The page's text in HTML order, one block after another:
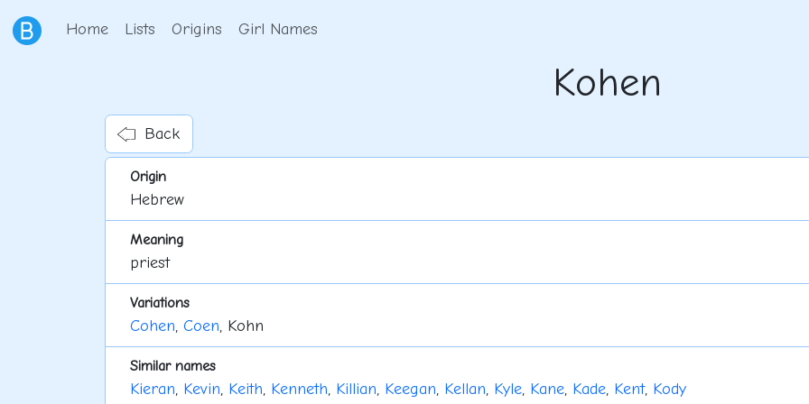
Home Lists Origins Girl Names
Kohen
Back
Origin
Hebrew
Meaning
priest
Variations
Cohen, Coen, Kohn
Similar names
Kieran, Kevin, Keith, Kenneth, Killian, Keegan, Kellan, Kyle, Kane, Kade, Kent, Kody